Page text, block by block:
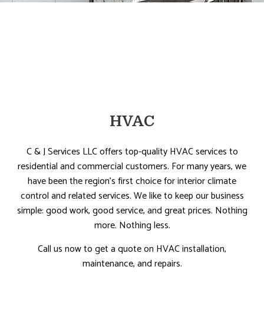
HVAC
C & J Services LLC offers top-quality HVAC services to
residential and commercial customers. For many years, we
have been the region’s first choice for interior climate
control and related services. We like to keep our business
simple: good work, good service, and great prices. Nothing
more. Nothing less.
Call us now to get a quote on HVAC installation,
maintenance, and repairs.